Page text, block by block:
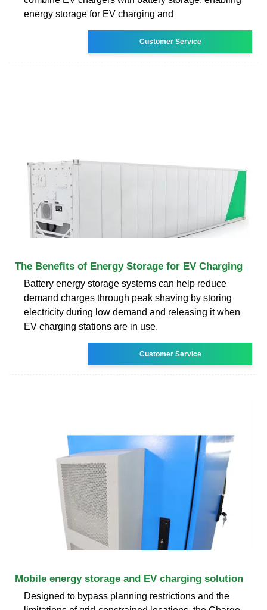
energy storage for EV charging and
Customer Service
The Benefits of Energy Storage for EV Charging
Battery energy storage systems can help reduce
demand charges through peak shaving by storing
electricity during low demand and releasing it when
EV charging stations are in use.
Customer Service
Mobile energy storage and EV charging solution
Designed to bypass planning restrictions and the